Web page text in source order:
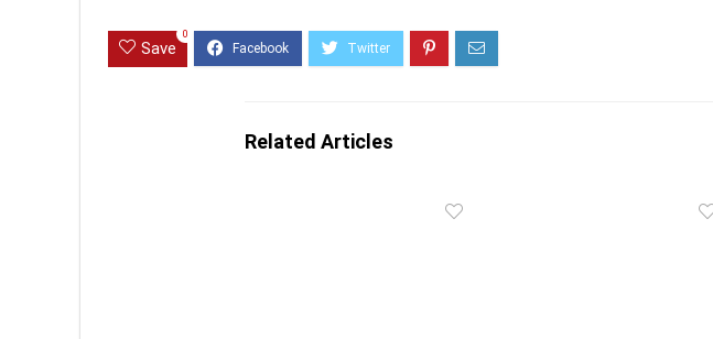
Save
0
Related Articles